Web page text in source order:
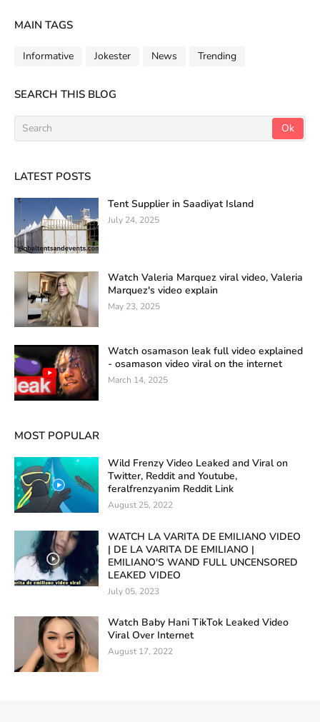
MAIN TAGS
Informative Jokester News Trending
SEARCH THIS BLOG
LATEST POSTS
Tent Supplier in Saadiyat Island
July 24, 2025
Watch Valeria Marquez viral video, Valeria
Marquez's video explain
May 23, 2025
Watch osamason leak full video explained
- osamason video viral on the internet
March 14, 2025
MOST POPULAR
Wild Frenzy Video Leaked and Viral on
Twitter, Reddit and Youtube,
feralfrenzyanim Reddit Link
August 25, 2022
WATCH LA VARITA DE EMILIANO VIDEO
| DE LA VARITA DE EMILIANO |
EMILIANO'S WAND FULL UNCENSORED
LEAKED VIDEO
July 05, 2023
Watch Baby Hani TikTok Leaked Video
Viral Over Internet
August 17, 2022